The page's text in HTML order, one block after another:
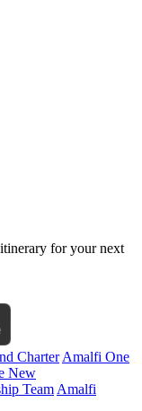
for your next
Charter Amalfi One
New
Team Amalfi